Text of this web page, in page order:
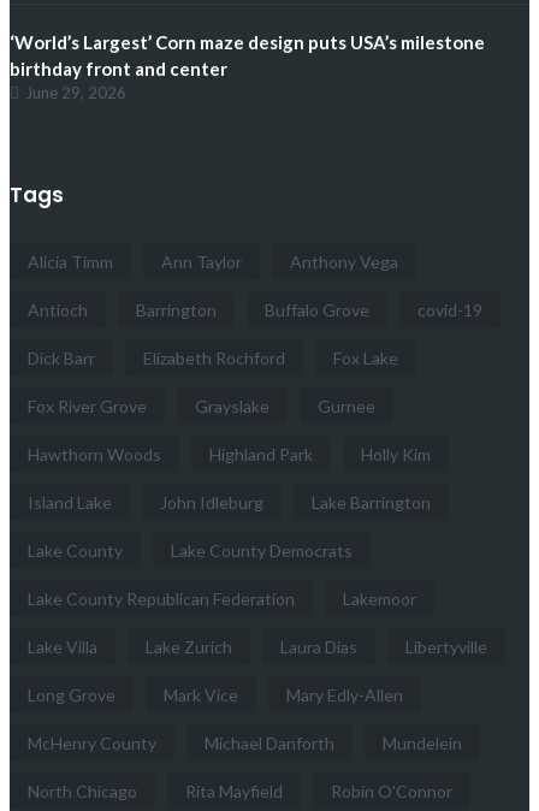
‘World’s Largest’ Corn maze design puts USA’s milestone
birthday front and center
June 29, 2026
Tags
Alicia Timm Ann Taylor Anthony Vega
Antioch Barrington Buffalo Grove covid-19
Dick Barr Elizabeth Rochford Fox Lake
Fox River Grove Grayslake Gurnee
Hawthorn Woods Highland Park Holly Kim
Island Lake John Idleburg Lake Barrington
Lake County Lake County Democrats
Lake County Republican Federation Lakemoor
Lake Villa Lake Zurich Laura Dias Libertyville
Long Grove Mark Vice Mary Edly-Allen
McHenry County Michael Danforth Mundelein
North Chicago Rita Mayfield Robin O'Connor